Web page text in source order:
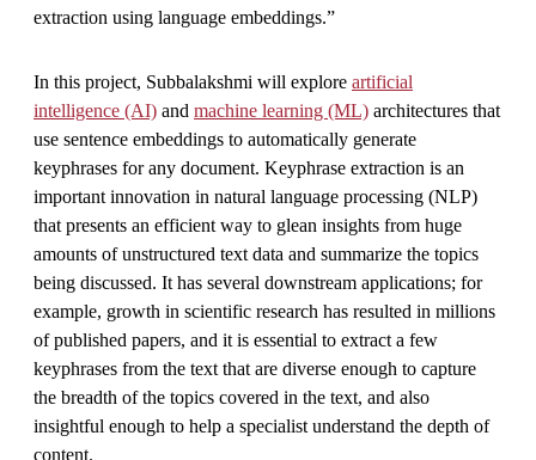
extraction using language embeddings.”
In this project, Subbalakshmi will explore artificial
intelligence (AI) and machine learning (ML) architectures that
use sentence embeddings to automatically generate
keyphrases for any document. Keyphrase extraction is an
important innovation in natural language processing (NLP)
that presents an efficient way to glean insights from huge
amounts of unstructured text data and summarize the topics
being discussed. It has several downstream applications; for
example, growth in scientific research has resulted in millions
of published papers, and it is essential to extract a few
keyphrases from the text that are diverse enough to capture
the breadth of the topics covered in the text, and also
insightful enough to help a specialist understand the depth of
content.